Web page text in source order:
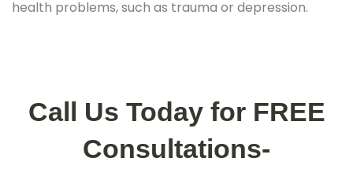
health problems, such as trauma or depression.
Call Us Today for FREE
Consultations-